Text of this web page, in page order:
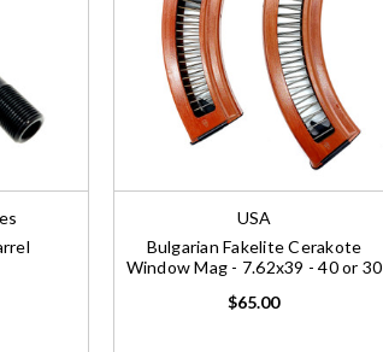
USA
Bulgarian Fakelite Cerakote
Window Mag - 7.62x39 - 40 or 30
$65.00